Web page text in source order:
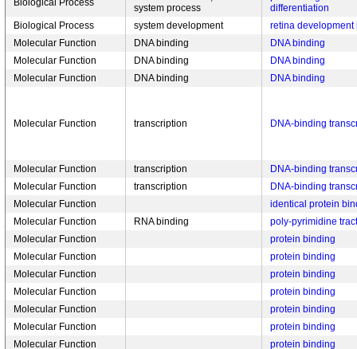
Biological Process
system process
differentiation
Biological Process
system development
retina development
Molecular Function
DNA binding
DNA binding
Molecular Function
DNA binding
DNA binding
Molecular Function
DNA binding DNA binding
Molecular Function transcription DNA-binding
Molecular Function transcription
DNA-binding
Molecular Function
transcription
DNA-binding
Molecular Function
identical protein
Molecular Function
RNA binding
poly-pyrimidine
Molecular Function
protein binding
Molecular Function
protein binding
Molecular Function
protein binding
Molecular Function
protein binding
Molecular Function
protein binding
Molecular Function
protein binding
Molecular Function
protein binding